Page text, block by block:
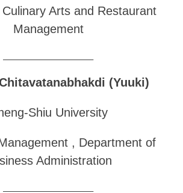
Arts and Restaurant
Management
(Yuuki)
Shiu University
, Department of
Administration